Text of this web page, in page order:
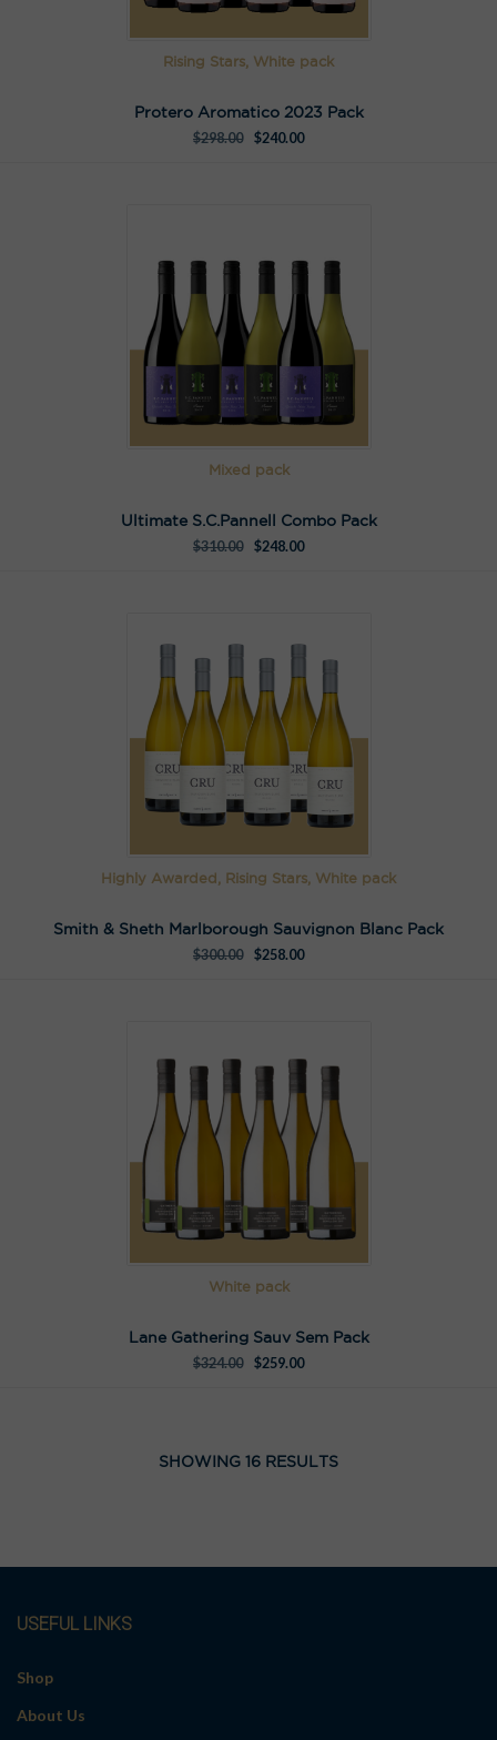
Rising Stars, White pack
Protero Aromatico 2023 Pack
$298.00 $240.00
Mixed pack
Ultimate S.C.Pannell Combo Pack
$310.00 $248.00
Highly Awarded, Rising Stars, White pack
Smith & Sheth Marlborough Sauvignon Blanc Pack
$300.00 $258.00
White pack
Lane Gathering Sauv Sem Pack
$324.00 $259.00
SHOWING 16 RESULTS
USEFUL LINKS
Shop
About Us